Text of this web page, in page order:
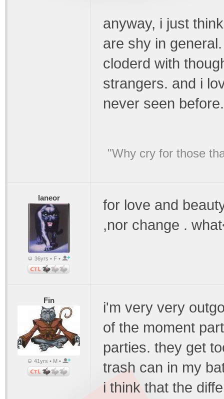
anyway, i just
are shy in
cloderd with
strangers. and i
never seen before.
"Why cry for those
laneor
36yrs • F •
for love and
,nor change .
Fin
41yrs • M •
i'm very very
of the moment
parties. they get
trash can in my
i think that the